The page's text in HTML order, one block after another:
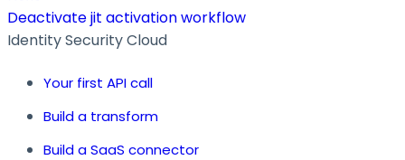
Deactivate jit activation workflow
Identity Security Cloud
Your first API call
Build a transform
Build a SaaS connector